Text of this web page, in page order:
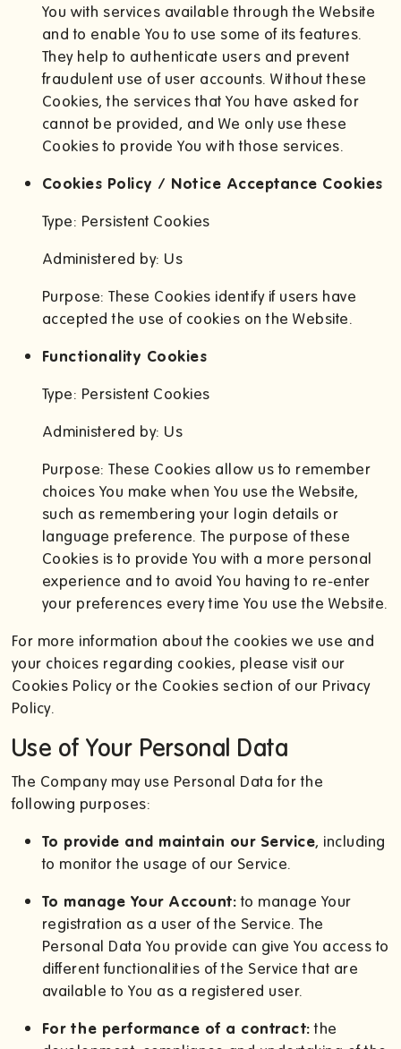
You with services available through the Website
and to enable You to use some of its features.
They help to authenticate users and prevent
fraudulent use of user accounts. Without these
Cookies, the services that You have asked for
cannot be provided, and We only use these
Cookies to provide You with those services.
Cookies Policy / Notice Acceptance Cookies
Type: Persistent Cookies
Administered by: Us
Purpose: These Cookies identify if users have
accepted the use of cookies on the Website.
Functionality Cookies
Type: Persistent Cookies
Administered by: Us
Purpose: These Cookies allow us to remember
choices You make when You use the Website,
such as remembering your login details or
language preference. The purpose of these
Cookies is to provide You with a more personal
experience and to avoid You having to re-enter
your preferences every time You use the Website.
For more information about the cookies we use and
your choices regarding cookies, please visit our
Cookies Policy or the Cookies section of our Privacy
Policy.
Use of Your Personal Data
The Company may use Personal Data for the
following purposes:
To provide and maintain our Service, including
to monitor the usage of our Service.
To manage Your Account:to manage Your
registration as a user of the Service. The
Personal Data You provide can give You access to
different functionalities of the Service that are
available to You as a registered user.
For the performance of a contract:the